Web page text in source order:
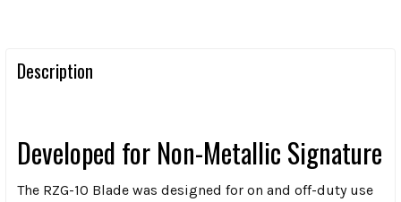
Description
Developed for Non-Metallic Signature
The RZG-10 Blade was designed for on and off-duty use